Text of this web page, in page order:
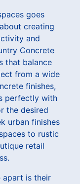
goes
creating
and
Concrete
that balance
from a wide
finishes,
perfectly with
the desired
urban finishes
to rustic
retail
apart is their